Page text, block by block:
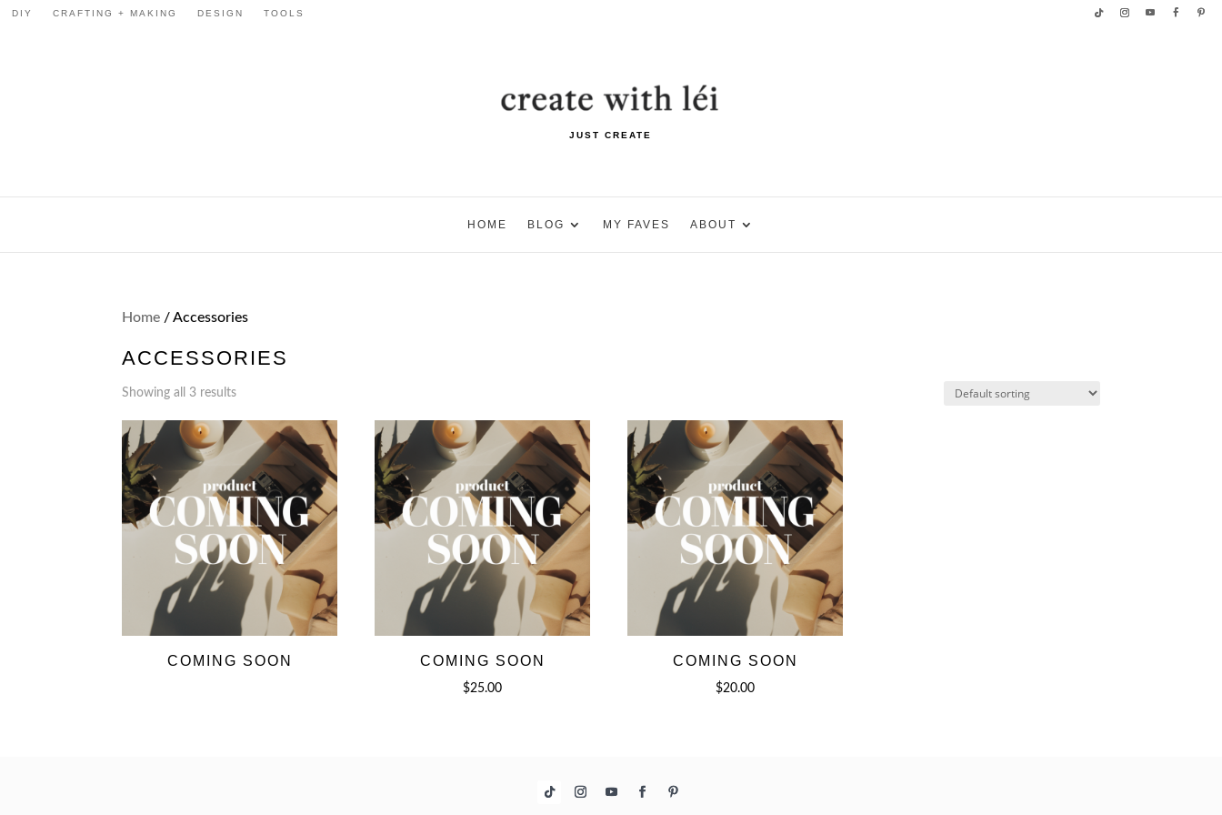
DIY CRAFTING + MAKING DESIGN TOOLS
JUST CREATE
HOME BLOG MY FAVES ABOUT
Home / Accessories
ACCESSORIES
Showing all 3 results
COMING SOON COMING SOON
$25.00
COMING SOON
$20.00